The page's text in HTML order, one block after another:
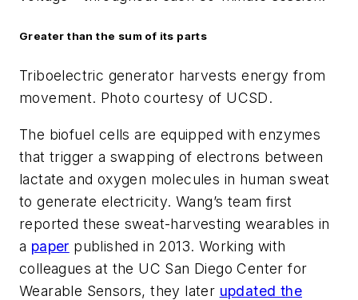
Greater than the sum of its parts
Triboelectric generator harvests energy from
movement. Photo courtesy of UCSD.
The biofuel cells are equipped with enzymes
that trigger a swapping of electrons between
lactate and oxygen molecules in human sweat
to generate electricity. Wang’s team first
reported these sweat-harvesting wearables in
a paper published in 2013. Working with
colleagues at the UC San Diego Center for
Wearable Sensors, they later updated the